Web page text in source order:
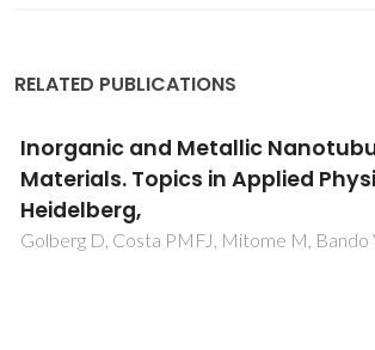
RELATED PUBLICATIONS
Inorganic and Metallic
Materials. Topics in Applied
Heidelberg,
Golberg D, Costa PMFJ, Mitome M, Bando